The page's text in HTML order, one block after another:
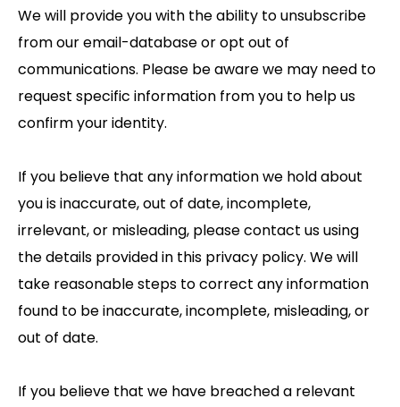
We will provide you with the ability to unsubscribe
from our email-database or opt out of
communications. Please be aware we may need to
request specific information from you to help us
confirm your identity.
If you believe that any information we hold about
you is inaccurate, out of date, incomplete,
irrelevant, or misleading, please contact us using
the details provided in this privacy policy. We will
take reasonable steps to correct any information
found to be inaccurate, incomplete, misleading, or
out of date.
If you believe that we have breached a relevant